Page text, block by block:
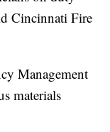
Cincinnati Fire
Management
materials